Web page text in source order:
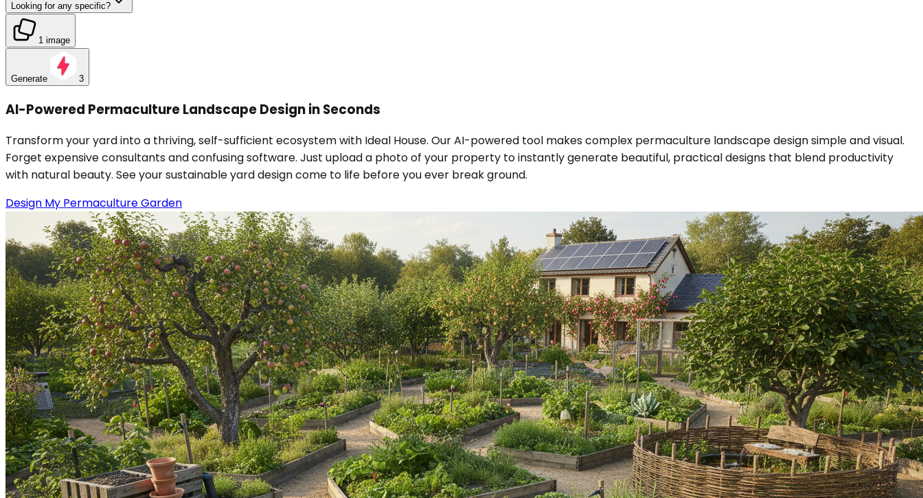
Looking for any specific?
1 image
Generate 3
AI-Powered Permaculture Landscape Design in Seconds
Transform your yard into a thriving, self-sufficient ecosystem with Ideal House. Our AI-powered tool makes complex permaculture landscape design simple and visual.
Forget expensive consultants and confusing software. Just upload a photo of your property to instantly generate beautiful, practical designs that blend productivity
with natural beauty. See your sustainable yard design come to life before you ever break ground.
Design My Permaculture Garden